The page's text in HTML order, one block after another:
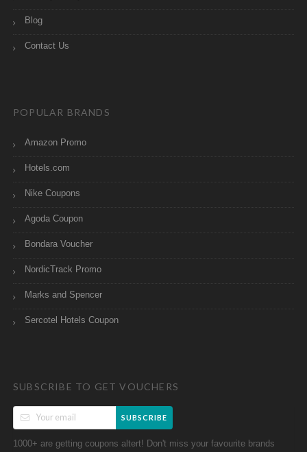
Blog
Contact Us
POPULAR BRANDS
Amazon Promo
Hotels.com
Nike Coupons
Agoda Coupon
Bondara Voucher
NordicTrack Promo
Marks and Spencer
Sercotel Hotels Coupon
SUBSCRIBE TO GET VOUCHERS
SUBSCRIBE
1000+ are getting coupons altert! Don't miss your favourite brands